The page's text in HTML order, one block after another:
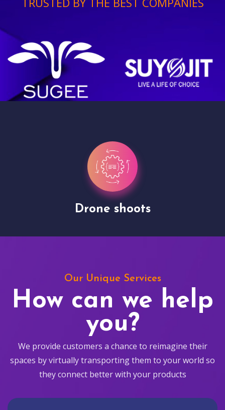
Drone shoots
Our Unique Services
How can we help
you?
We provide customers a chance to reimagine their
spaces by virtually transporting them to your world so
they connect better with your products